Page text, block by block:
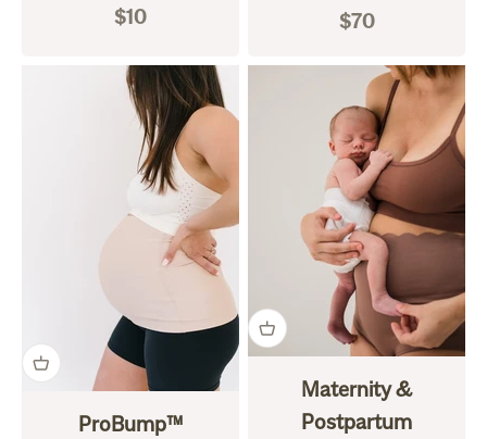
Sale price
$10 Sale price
$70
ProBump™
Maternity &
Postpartum